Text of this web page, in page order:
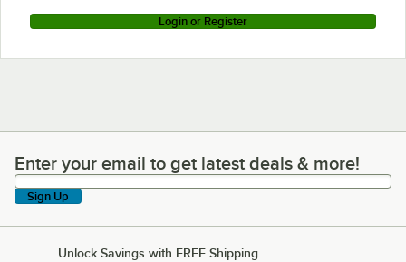
Login or Register
Enter your email to get latest deals & more!
Enter your email to get latest deals & more!
Sign Up
Unlock Savings with FREE Shipping